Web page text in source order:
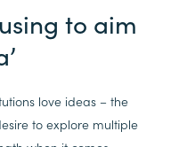
to aim
love ideas – the
to explore multiple